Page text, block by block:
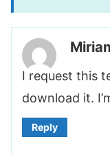
I request this
download it.
Reply